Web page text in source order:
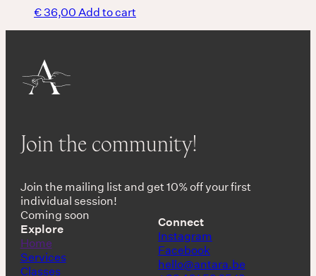
€36,00Add to cart
Join the community!
Join the mailing list and get 10% off your first
individual session!
Coming soon
Explore
Home
Services
Classes
Connect
Instagram
Facebook
hello@antara.be